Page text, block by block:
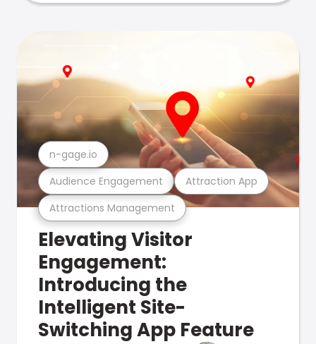
Attractions Management
Audience Engagement Attraction App
n-gage.io
Elevating Visitor
Engagement:
Introducing the
Intelligent Site-
Switching App Feature